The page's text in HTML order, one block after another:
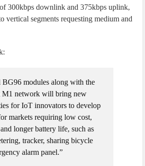
300kbps downlink and 375kbps uplink,
vertical segments requesting medium and
BG96 modules along with the
M1 network will bring new
for IoT innovators to develop
markets requiring low cost,
longer battery life, such as
tracker, sharing bicycle
alarm panel.”